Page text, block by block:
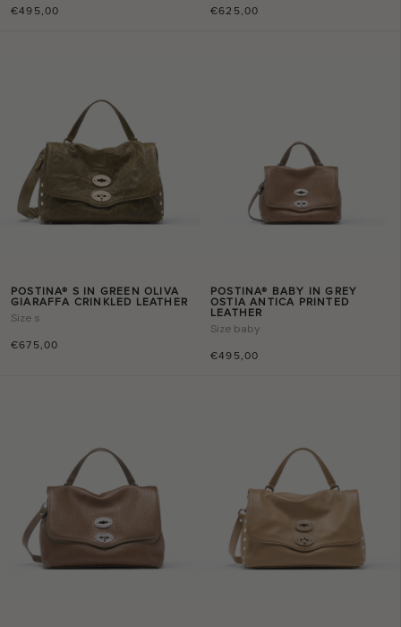
€495,00 €625,00
POSTINA® S IN GREEN OLIVA
GIARAFFA CRINKLED LEATHER
€675,00
Size s
POSTINA® BABY IN GREY
OSTIA ANTICA PRINTED
LEATHER
€495,00
Size baby